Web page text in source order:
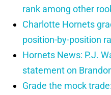
rank among other
Charlotte Hornets
position-by-position
Hornets News: P.J.
statement on
Grade the mock